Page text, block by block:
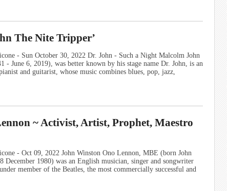
The Nite Tripper’
- Sun October 30, 2022 Dr. John - Such a Night Malcolm John
- June 6, 2019), was better known by his stage name Dr. John, is an
and guitarist, whose music combines blues, pop, jazz,
~ Activist, Artist, Prophet, Maestro
- Oct 09, 2022 John Winston Ono Lennon, MBE (born John
December 1980) was an English musician, singer and songwriter
member of the Beatles, the most commercially successful and